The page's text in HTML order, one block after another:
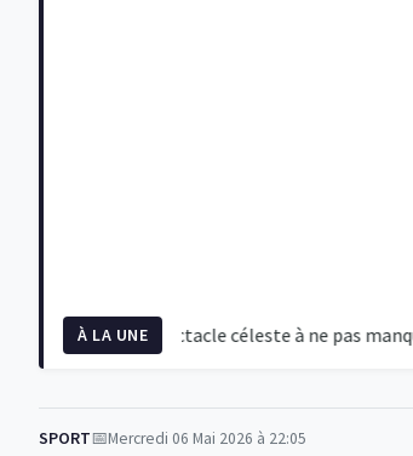
À LA UNE
: Un spectacle céleste à ne pas manquer
SPORT Mercredi 06 Mai 2026 à 22:05